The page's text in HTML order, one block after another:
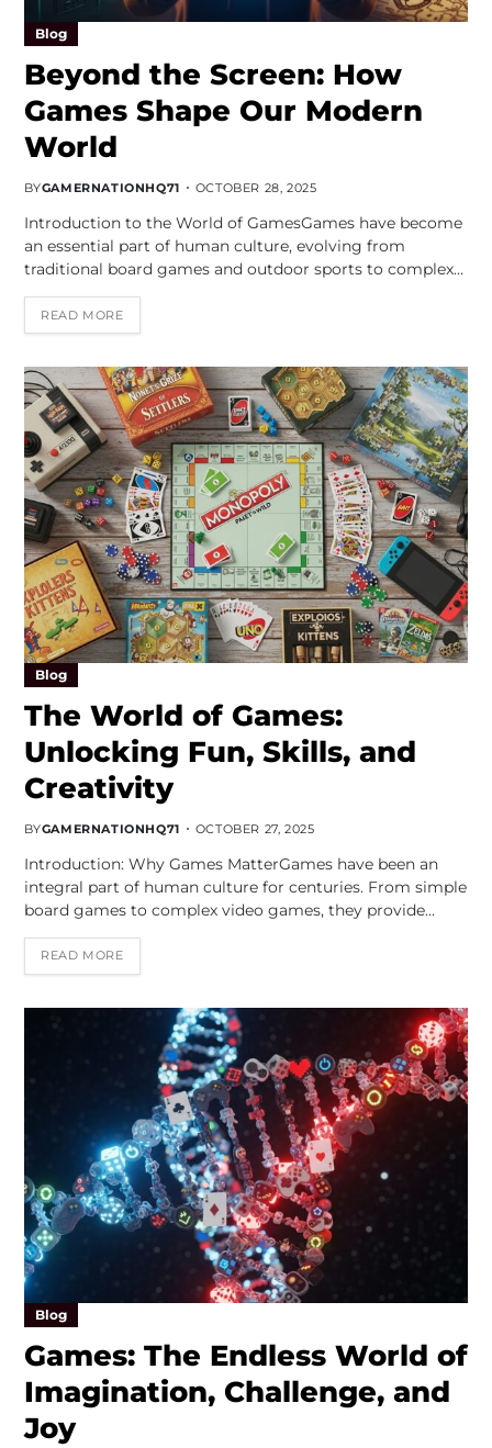
Blog
Beyond the Screen: How
Games Shape Our Modern
World
BYGAMERNATIONHQ71 OCTOBER 28, 2025
Introduction to the World of GamesGames have become
an essential part of human culture, evolving from
traditional board games and outdoor sports to complex…
READ MORE
Blog
The World of Games:
Unlocking Fun, Skills, and
Creativity
BYGAMERNATIONHQ71 OCTOBER 27, 2025
Introduction: Why Games MatterGames have been an
integral part of human culture for centuries. From simple
board games to complex video games, they provide…
READ MORE
Blog
Games: The Endless World of
Imagination, Challenge, and
Joy